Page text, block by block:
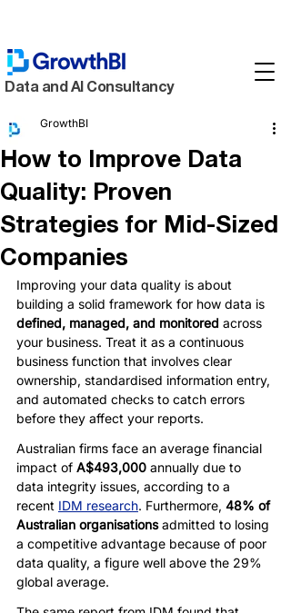
Data and AI Consultancy
How to Improve Data
Quality: Proven
Strategies for Mid-Sized
Companies
GrowthBI
Improving your data quality is about
building a solid framework for how data is
defined, managed, and monitored across
your business. Treat it as a continuous
business function that involves clear
ownership, standardised information entry,
and automated checks to catch errors
before they affect your reports.
Australian firms face an average financial
impact of A$493,000 annually due to
data integrity issues, according to a
recent IDM research. Furthermore, 48% of
Australian organisations admitted to losing
a competitive advantage because of poor
data quality, a figure well above the 29%
global average.